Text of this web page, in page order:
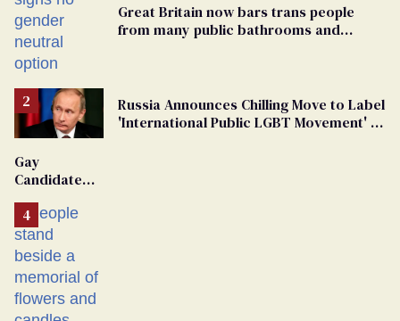
Great Britain now bars trans people
from many public bathrooms and
Russia Announces Chilling Move to Label
'International Public LGBT Movement' as
Gay
Candidate
From
Georgia
Ballot